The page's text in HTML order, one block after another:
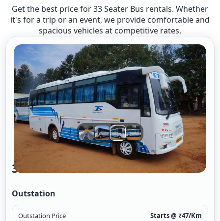
Get the best price for 33 Seater Bus rentals. Whether
it's for a trip or an event, we provide comfortable and
spacious vehicles at competitive rates.
33 Seater Bus A/c 2/2
Outstation
Outstation Price Starts @ ₹47/Km